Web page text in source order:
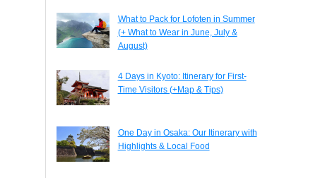
What to Pack for Lofoten in Summer
(+ What to Wear in June, July &
August)
4 Days in Kyoto: Itinerary for First-
Time Visitors (+Map & Tips)
One Day in Osaka: Our Itinerary with
Highlights & Local Food